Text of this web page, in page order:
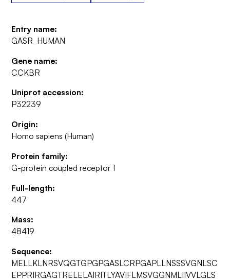
Entry name:
GASR_HUMAN
Gene name:
CCKBR
Uniprot accession:
P32239
Origin:
Homo sapiens (Human)
Protein family:
G-protein coupled receptor 1
Full-length:
447
Mass:
48419
Sequence:
MELLKLNRSVQGTGPGPGASLCRPGAPLLNSSSVGNLSC
EPPRIRGAGTRELELAIRITLYAVIFLMSVGGNMLIIVVLGLS